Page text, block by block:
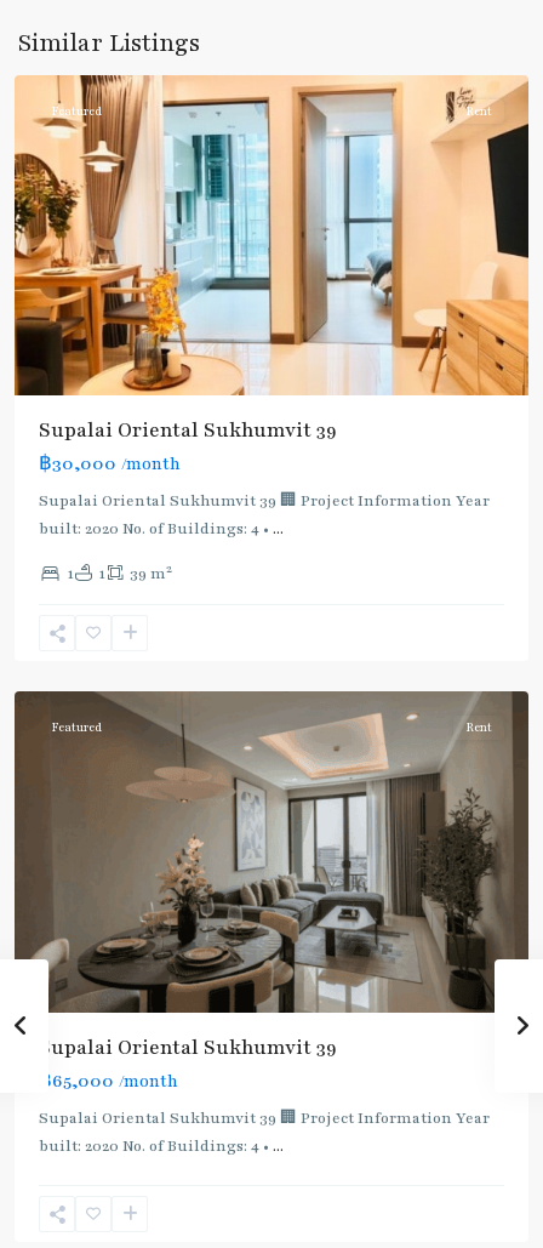
Similar Listings
Phromphong
Featured Rent
Supalai Oriental Sukhumvit 39
฿30,000 /month
Supalai Oriental Sukhumvit 39 🏢 Project Information Year
built: 2020 No. of Buildings: 4 • ...
1 1 39 m2
Phrom
Sukhumvit-
Featured Rent
Supalai Oriental Sukhumvit 39
฿65,000 /month
Supalai Oriental Sukhumvit 39 🏢 Project Information Year
built: 2020 No. of Buildings: 4 • ...
Sukhumvit-